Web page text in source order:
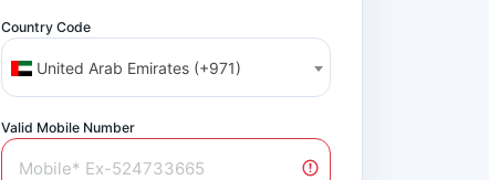
Country Code
United Arab Emirates (+971)
Valid Mobile Number